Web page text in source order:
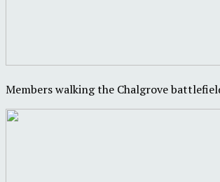
Members walking the Chalgrove